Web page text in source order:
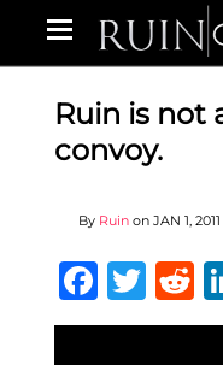
Ruin is not
convoy.
By Ruin on JAN 1, 2011